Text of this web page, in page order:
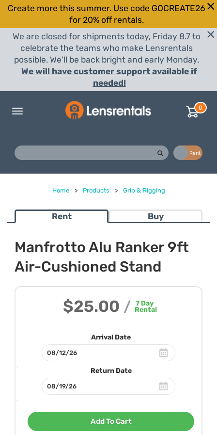
Create more this summer. Use code GOCREATE26
for 20% off rentals.
We are closed for shipments today, Friday 8.7 to
celebrate the teams who make Lensrentals
possible. We'll be back bright and early Monday.
We will have customer support available if
needed!
Toggle
0
Rent
Home > Products > Grip & Rigging
Rent Buy
Manfrotto Alu Ranker 9ft
Air-Cushioned Stand
$25.00 / 7Day
Rental
Arrival Date
Return Date
Add To Cart